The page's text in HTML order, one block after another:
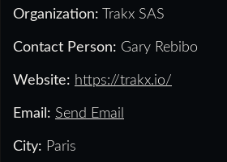
Organization: Trakx SAS
Contact Person: Gary Rebibo
Website: https://trakx.io/
Email: Send Email
City: Paris